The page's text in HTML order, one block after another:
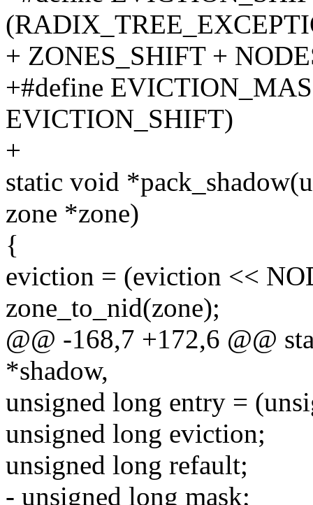
+ ZONES_SHIFT +
+#define
EVICTION_SHIFT)
+
static void
zone *zone)
{
eviction = (eviction <<
zone_to_nid(zone);
@@ -168,7 +172,6 @@
*shadow,
unsigned long entry =
unsigned long eviction;
unsigned long refault;
- unsigned long mask;